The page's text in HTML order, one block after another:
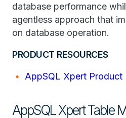
database performance
agentless approach that
on database operation.
PRODUCT RESOURCES
AppSQL Xpert Product
AppSQL Xpert Table